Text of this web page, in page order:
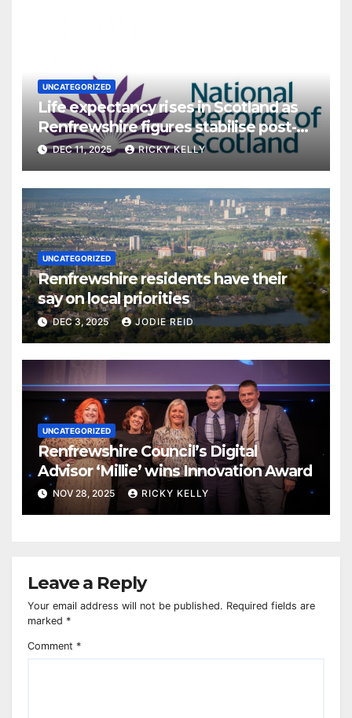
UNCATEGORIZED
Life expectancy rises in Scotland as
Renfrewshire figures stabilise post-
pandemic
DEC 11, 2025 RICKY KELLY
UNCATEGORIZED
Renfrewshire residents have their
say on local priorities
DEC 3, 2025 JODIE REID
UNCATEGORIZED
Renfrewshire Council’s Digital
Advisor ‘Millie’ wins Innovation Award
NOV 28, 2025 RICKY KELLY
Leave a Reply
Your email address will not be published. Required fields are
marked *
Comment *